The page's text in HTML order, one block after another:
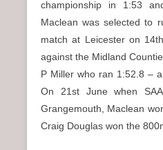
championship in 1:53
Maclean was selected to
match at Leicester on
against the Midland
P Miller who ran 1:52.8 –
On 21st June when
Grangemouth, Maclean
Craig Douglas won the